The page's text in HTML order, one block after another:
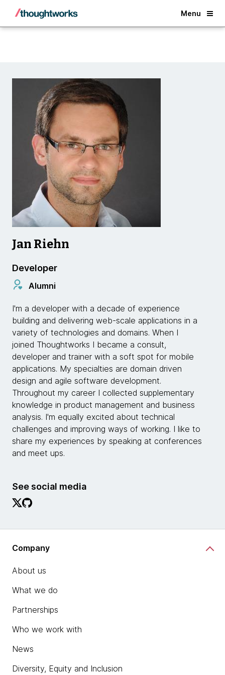
Menu
Back
Jan Riehn
Developer
Alumni
I'm a developer with a decade of experience
building and delivering web-scale applications in a
variety of technologies and domains. When I
joined Thoughtworks I became a consult,
developer and trainer with a soft spot for mobile
applications. My specialties are domain driven
design and agile software development.
Throughout my career I collected supplementary
knowledge in product management and business
analysis. I'm equally excited about technical
challenges and improving ways of working. I like to
share my experiences by speaking at conferences
and meet ups.
See social media
Company
About us
What we do
Partnerships
Who we work with
News
Diversity, Equity and Inclusion